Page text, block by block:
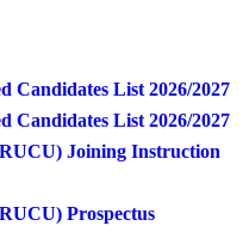
Candidates List 2026/2027
Candidates List 2026/2027
Joining Instruction
Prospectus